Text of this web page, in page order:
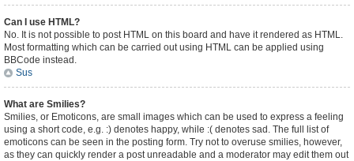
Can I use HTML?
No. It is not possible to post HTML on this board and have it rendered as HTML.
Most formatting which can be carried out using HTML can be applied using
BBCode instead.
Sus
What are Smilies?
Smilies, or Emoticons, are small images which can be used to express a feeling
using a short code, e.g. :) denotes happy, while :( denotes sad. The full list of
emoticons can be seen in the posting form. Try not to overuse smilies, however,
as they can quickly render a post unreadable and a moderator may edit them out